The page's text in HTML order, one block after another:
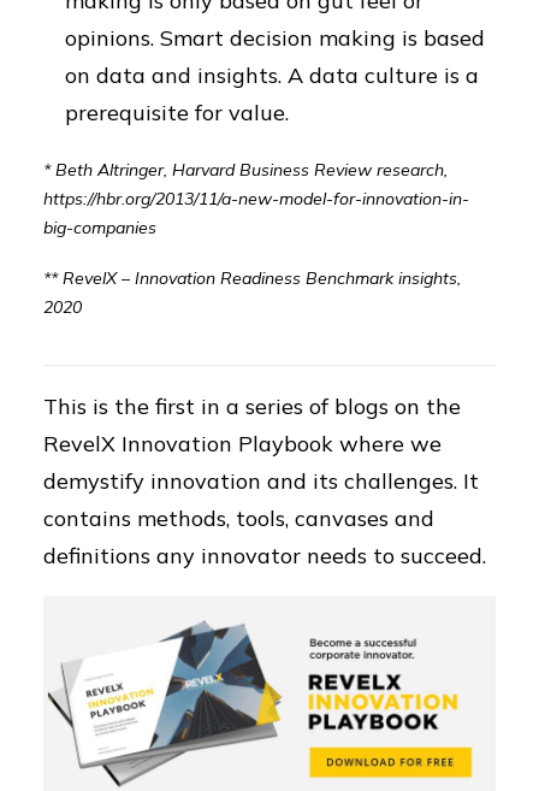
opinions. Smart decision making is based
on data and insights. A data culture is a
prerequisite for value.
* Beth Altringer, Harvard Business Review research,
https://hbr.org/2013/11/a-new-model-for-innovation-in-
big-companies
** RevelX – Innovation Readiness Benchmark insights,
2020
This is the first in a series of blogs on the
RevelX Innovation Playbook where we
demystify innovation and its challenges. It
contains methods, tools, canvases and
definitions any innovator needs to succeed.